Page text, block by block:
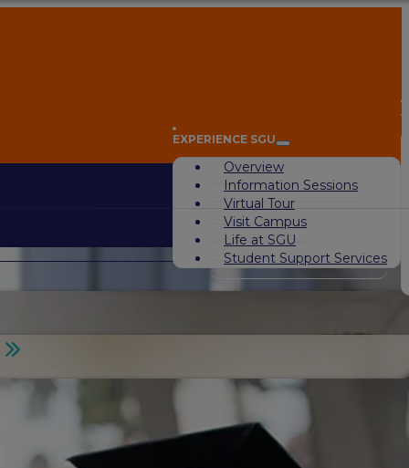
EXPERIENCE SGU
Overview
Information Sessions
Virtual Tour
Visit Campus
Life at SGU
Student Support Services